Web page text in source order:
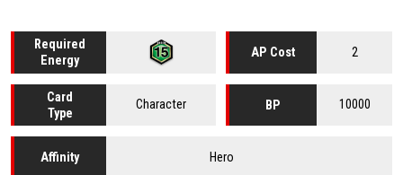
Required
Energy
AP Cost 2
Card
Type
Character BP 10000
Affinity Hero